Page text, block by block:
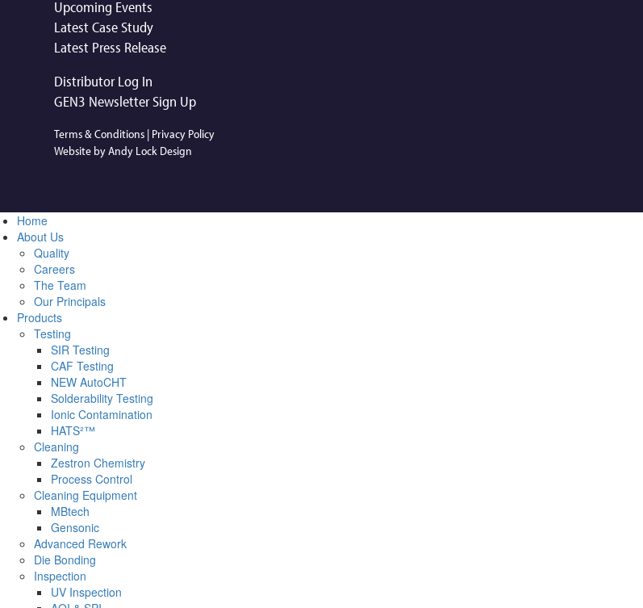
Upcoming Events
Latest Case Study
Latest Press Release
Distributor Log In
GEN3 Newsletter Sign Up
Terms & Conditions | Privacy Policy
Website by Andy Lock Design
Home
About Us
Quality
Careers
The Team
Our Principals
Products
Testing
SIR Testing
CAF Testing
NEW AutoCHT
Solderability Testing
Ionic Contamination
HATS²™
Cleaning
Zestron Chemistry
Process Control
Cleaning Equipment
MBtech
Gensonic
Advanced Rework
Die Bonding
Inspection
UV Inspection